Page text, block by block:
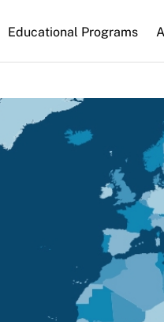
Educational Programs